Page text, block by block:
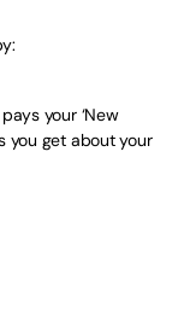
your ‘New
you get about your